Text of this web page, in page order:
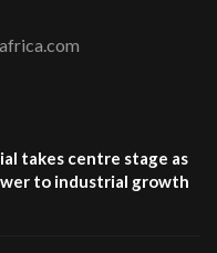
takes centre stage as
to industrial growth